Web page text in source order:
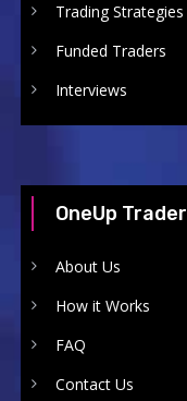
Trading Strategies
Funded Traders
Interviews
OneUp Trader
About Us
How it Works
FAQ
Contact Us